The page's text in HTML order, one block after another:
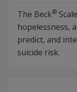
The Beck®
hopelessness,
predict, and
suicide risk.